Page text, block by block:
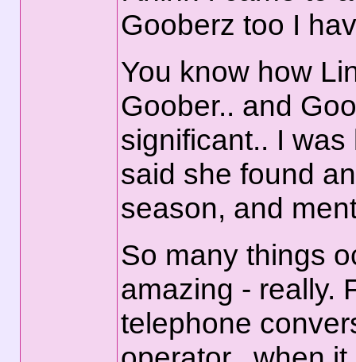
Gooberz too I
You know how
Goober.. and
significant.. I
said she found
season, and
So many things
amazing - really.
telephone